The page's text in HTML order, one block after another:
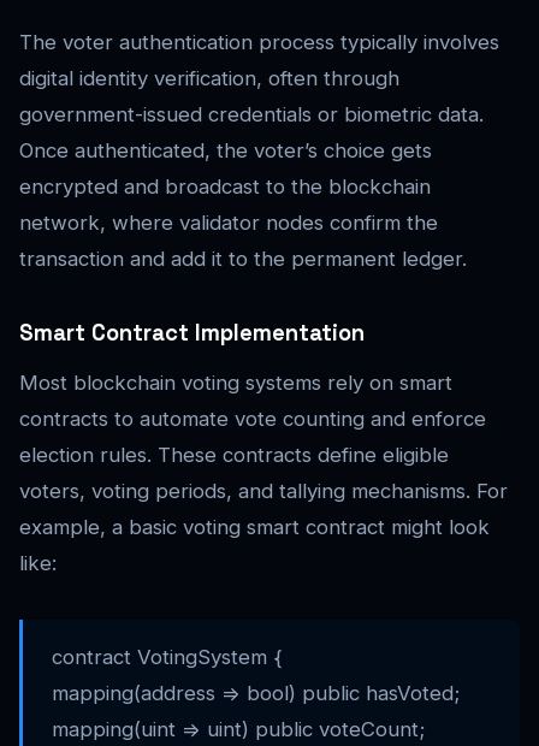
The voter authentication process typically involves
digital identity verification, often through
government-issued credentials or biometric data.
Once authenticated, the voter’s choice gets
encrypted and broadcast to the blockchain
network, where validator nodes confirm the
transaction and add it to the permanent ledger.
Smart Contract Implementation
Most blockchain voting systems rely on smart
contracts to automate vote counting and enforce
election rules. These contracts define eligible
voters, voting periods, and tallying mechanisms. For
example, a basic voting smart contract might look
like:
contract VotingSystem {
mapping(address => bool) public hasVoted;
mapping(uint => uint) public voteCount;